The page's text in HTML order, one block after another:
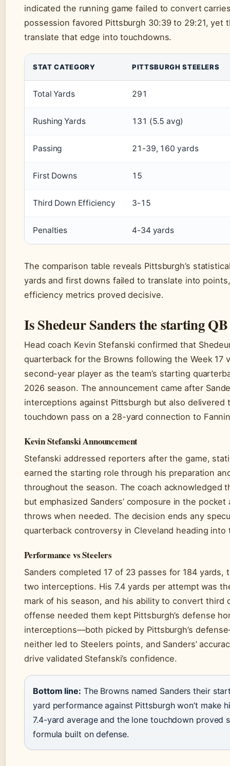
indicated the running game failed to convert
possession favored Pittsburgh 30:39 to 29:21, yet
translate that edge into touchdowns.
STAT CATEGORY PITTSBURGH STEELERS
Total Yards 291
Rushing Yards 131 (5.5 avg)
Passing 21-39, 160 yards
First Downs 15
Third Down Efficiency 3-15
Penalties 4-34 yards
The comparison table reveals Pittsburgh’s
yards and first downs failed to translate into points,
efficiency metrics proved decisive.
Is Shedeur Sanders the starting
Head coach Kevin Stefanski confirmed that
quarterback for the Browns following the Week 17
second-year player as the team’s starting
2026 season. The announcement came after
interceptions against Pittsburgh but also delivered
touchdown pass on a 28-yard connection to
Kevin Stefanski Announcement
Stefanski addressed reporters after the game,
earned the starting role through his preparation
throughout the season. The coach acknowledged
but emphasized Sanders’ composure in the
throws when needed. The decision ends any
quarterback controversy in Cleveland heading into
Performance vs Steelers
Sanders completed 17 of 23 passes for 184 yards,
two interceptions. His 7.4 yards per attempt was
mark of his season, and his ability to convert third
offense needed them kept Pittsburgh’s defense
interceptions—both picked by Pittsburgh’s
neither led to Steelers points, and Sanders’
drive validated Stefanski’s confidence.
Bottom line: The Browns named Sanders their
yard performance against Pittsburgh won’t make
7.4-yard average and the lone touchdown proved
formula built on defense.